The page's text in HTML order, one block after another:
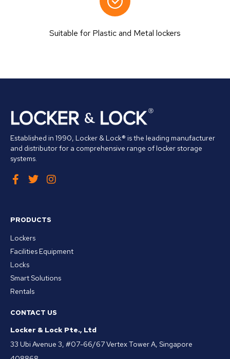
Suitable for Plastic and Metal lockers
Established in 1990, Locker & Lock® is the leading manufacturer
and distributor for a comprehensive range of locker storage
systems.
PRODUCTS
Lockers
Facilities Equipment
Locks
Smart Solutions
Rentals
CONTACT US
Locker & Lock Pte., Ltd
33 Ubi Avenue 3, #07-66/67 Vertex Tower A, Singapore